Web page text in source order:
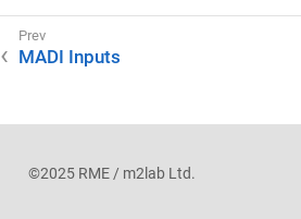
MADI Inputs
©2025 RME / m2lab Ltd.